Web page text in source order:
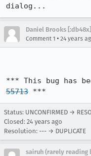
dialog...
Daniel Brooks [:db48x]
Comment 1 • 24 years
55713 ***
Status: UNCONFIRMED →
Closed: 24 years ago
Resolution: --- → DUPLICATE
sairuh (rarely reading